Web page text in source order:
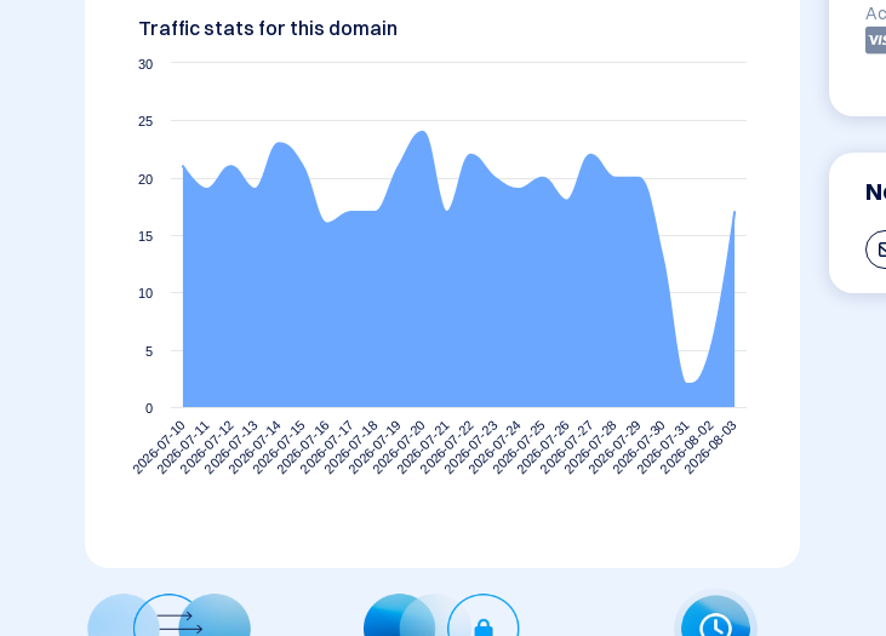
Traffic stats for this domain
2026-07-10
2026-07-11
2026-07-12
2026-07-13
2026-07-14
2026-07-15
2026-07-16
2026-07-17
2026-07-18
2026-07-19
2026-07-20
2026-07-21
2026-07-22
2026-07-23
2026-07-24
2026-07-25
2026-07-26
2026-07-27
2026-07-28
2026-07-29
2026-07-30
2026-07-31
2026-08-02
2026-08-03
0
5
10
15
20
25
30